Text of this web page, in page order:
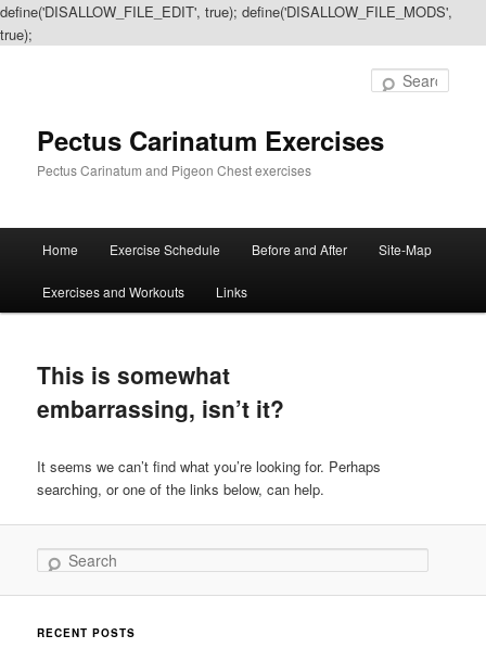
define('DISALLOW_FILE_EDIT', true); define('DISALLOW_FILE_MODS',
true);
Pectus Carinatum Exercises
Pectus Carinatum and Pigeon Chest exercises
Skip
to
content
Skip
to
content
Home Exercise Schedule Before and After Site-Map
Exercises and Workouts Links
This is somewhat
embarrassing, isn’t it?
It seems we can’t find what you’re looking for. Perhaps
searching, or one of the links below, can help.
Search
RECENT POSTS